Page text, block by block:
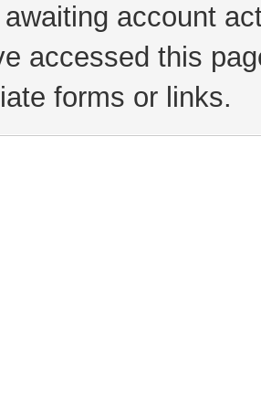
account
accessed this
forms or links.